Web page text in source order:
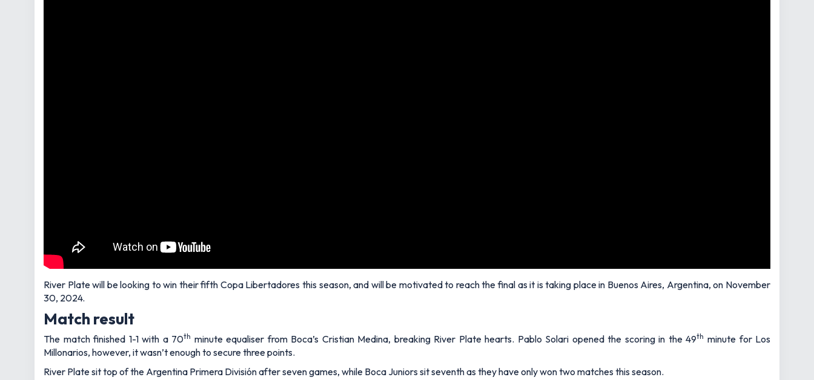
River Plate will be looking to win their fifth Copa Libertadores this season, and will be motivated to reach the final as it is taking place in Buenos Aires, Argentina, on November
30, 2024.
Match result
The match finished 1-1 with a 70th minute equaliser from Boca’s Cristian Medina, breaking River Plate hearts. Pablo Solari opened the scoring in the 49th minute for Los
Millonarios, however, it wasn’t enough to secure three points.
River Plate sit top of the Argentina Primera División after seven games, while Boca Juniors sit seventh as they have only won two matches this season.